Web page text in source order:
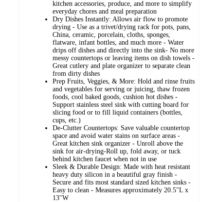
kitchen accessories, produce, and more to simplify
everyday chores and meal preparation
Dry Dishes Instantly: Allows air flow to promote
drying - Use as a trivet/drying rack for pots, pans,
China, ceramic, porcelain, cloths, sponges,
flatware, infant bottles, and much more - Water
drips off dishes and directly into the sink- No more
messy countertops or leaving items on dish towels -
Great cutlery and plate organizer to separate clean
from dirty dishes
Prep Fruits, Veggies, & More: Hold and rinse fruits
and vegetables for serving or juicing, thaw frozen
foods, cool baked goods, cushion hot dishes -
Support stainless steel sink with cutting board for
slicing food or to fill liquid containers (bottles,
cups, etc.)
De-Clutter Countertops: Save valuable countertop
space and avoid water stains on surface areas -
Great kitchen sink organizer - Unroll above the
sink for air-drying-Roll up, fold away, or tuck
behind kitchen faucet when not in use
Sleek & Durable Design: Made with heat resistant
heavy duty silicon in a beautiful gray finish -
Secure and fits most standard sized kitchen sinks -
Easy to clean - Measures approximately 20.5"L x
13"W